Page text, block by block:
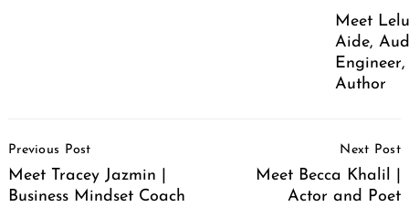
Meet
Aide,
Author
Navigation
Previous Post
Meet Tracey Jazmin |
Business Mindset Coach
Next Post
Meet Becca Khalil |
Actor and Poet